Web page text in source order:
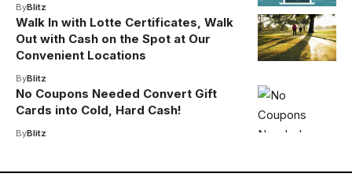
ByBlitz
Walk In with Lotte Certificates, Walk
Out with Cash on the Spot at Our
Convenient Locations
ByBlitz
No Coupons Needed Convert Gift
Cards into Cold, Hard Cash!
ByBlitz